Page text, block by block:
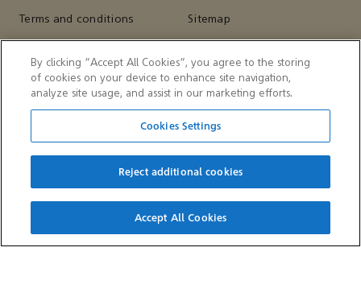
Terms and conditions Sitemap
OTHER WEBSITES
Aramco Trading Company Aramco Ventures
By clicking “Accept All Cookies”, you agree to the storing
of cookies on your device to enhance site navigation,
analyze site usage, and assist in our marketing efforts.
Cookies Settings
Reject additional cookies
Accept All Cookies